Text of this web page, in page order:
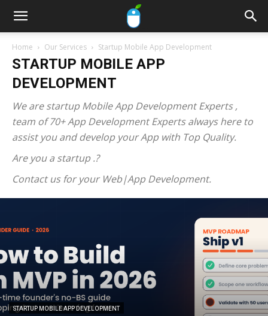
Home Our Services Startup Mobile App Development
STARTUP MOBILE APP
DEVELOPMENT
We are startup Mobile App Development Experts ,
team of 70+ App Development Experts always here to
assist you and develop your App with Top Quality.
Are you a startup .?
Contact us for your Web|App Development.
STARTUP MOBILE APP DEVELOPMENT